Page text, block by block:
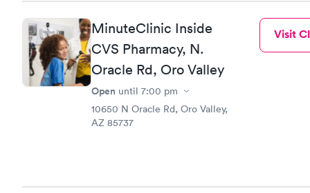
MinuteClinic Inside
CVS Pharmacy, N.
Oracle Rd, Oro Valley
Open until 7:00 pm
10650 N Oracle Rd, Oro Valley,
AZ 85737
Visit